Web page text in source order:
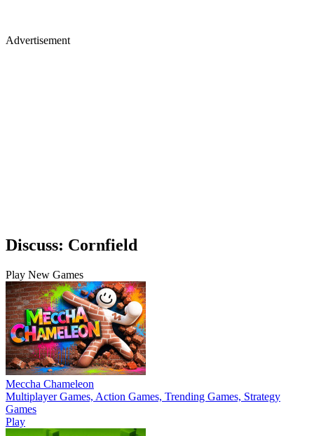
Advertisement
Discuss: Cornfield
Play New Games
Meccha Chameleon
Multiplayer Games, Action Games, Trending Games, Strategy
Games
Play